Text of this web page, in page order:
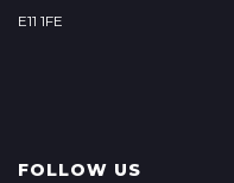
E11 1FE
FOLLOW US